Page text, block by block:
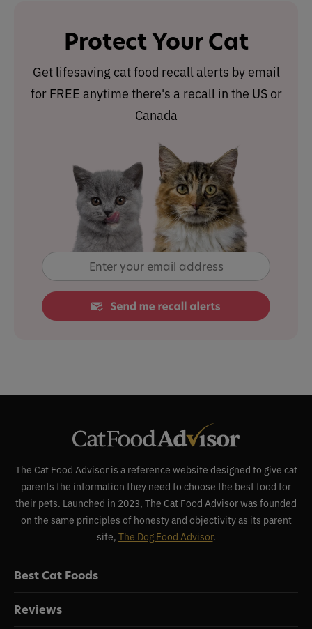
Protect Your Cat
Get lifesaving cat food recall alerts by email
for FREE anytime there's a recall in the US or
Canada
The Cat Food Advisor is a reference website designed to give cat
parents the information they need to choose the best food for
their pets. Launched in 2023, The Cat Food Advisor was founded
on the same principles of honesty and objectivity as its parent
site, The Dog Food Advisor.
Best Cat Foods
Reviews